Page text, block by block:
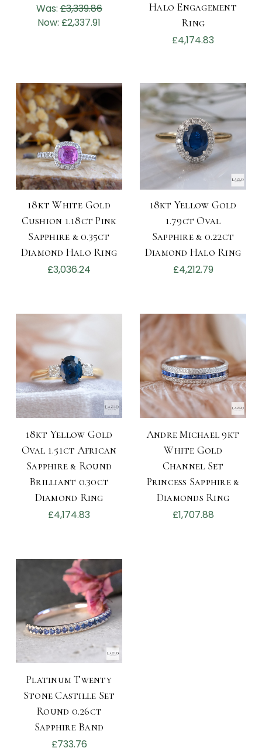
Was:£3,339.86
Now: £2,337.91
Halo Engagement
Ring
£4,174.83
18kt White Gold
Cushion 1.18ct Pink
Sapphire & 0.35ct
Diamond Halo Ring
£3,036.24
18kt Yellow Gold
1.79ct Oval
Sapphire & 0.22ct
Diamond Halo Ring
£4,212.79
18kt Yellow Gold
Oval 1.51ct African
Sapphire & Round
Brilliant 0.30ct
Diamond Ring
£4,174.83
Andre Michael 9kt
White Gold
Channel Set
Princess Sapphire &
Diamonds Ring
£1,707.88
Platinum Twenty
Stone Castille Set
Round 0.26ct
Sapphire Band
£733.76